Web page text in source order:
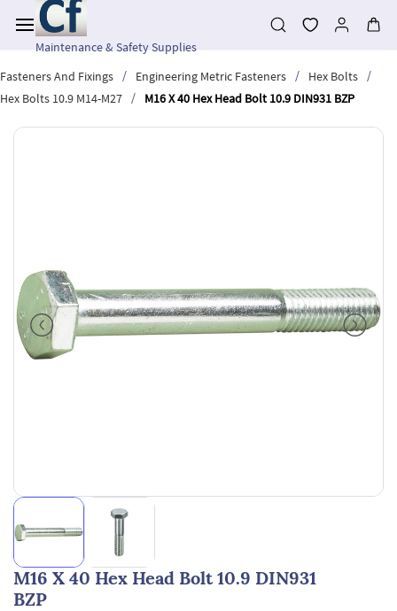
main
contentMaintenance & Safety Supplies
Fasteners And Fixings
/ Engineering Metric Fasteners / Hex Bolts
/
Hex Bolts 10.9 M14-M27
/ M16 X 40 Hex Head Bolt 10.9 DIN931 BZP
M16 X 40 Hex Head Bolt 10.9 DIN931
BZP